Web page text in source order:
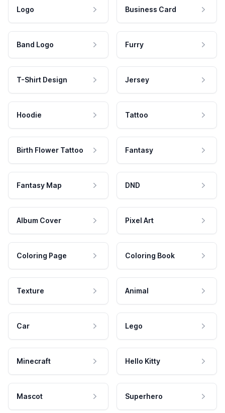
Logo Business Card
Band Logo Furry
T-Shirt Design Jersey
Hoodie Tattoo
Birth Flower Tattoo Fantasy
Fantasy Map DND
Album Cover Pixel Art
Coloring Page Coloring Book
Texture Animal
Car Lego
Minecraft Hello Kitty
Mascot Superhero